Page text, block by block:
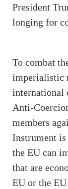
President
longing for
To combat
imperialistic
international
Anti-
members
Instrument
the EU can
that are
EU or the